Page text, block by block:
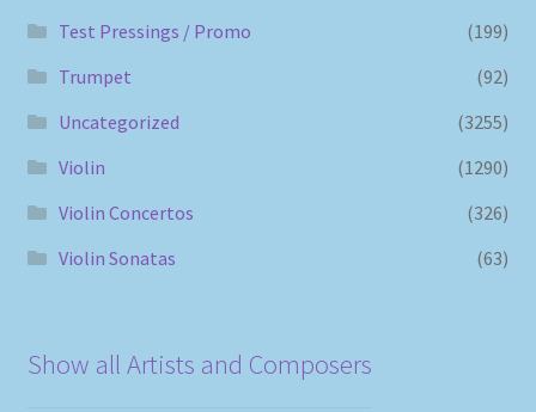
Test Pressings / Promo
(199)
Trumpet
(92)
Uncategorized
(3255)
Violin
(1290)
Violin Concertos
(326)
Violin Sonatas
(63)
Show all Artists and Composers